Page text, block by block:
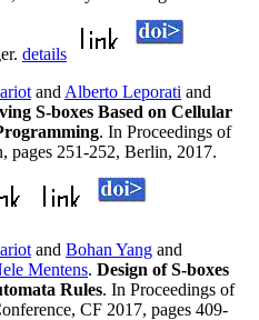
details
and Alberto Leporati and
S-boxes Based on Cellular
. In Proceedings of
pages 251-252, Berlin, 2017.
and Bohan Yang and
Mentens. Design of S-boxes
Rules. In Proceedings of
CF 2017, pages 409-